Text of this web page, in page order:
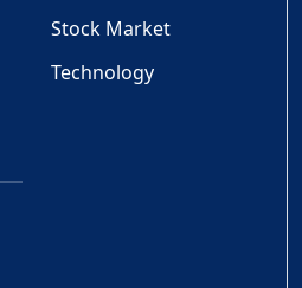
Stock Market
Technology